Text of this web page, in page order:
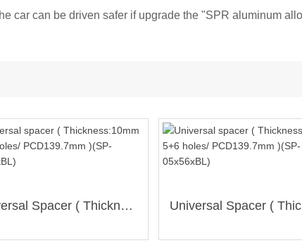
car can be driven safer if upgrade the "SPR aluminum
Universal Spacer ( Thickness:10mm / 5+6 Holes/ PCD139.7mm )(SP-10x56xBL)